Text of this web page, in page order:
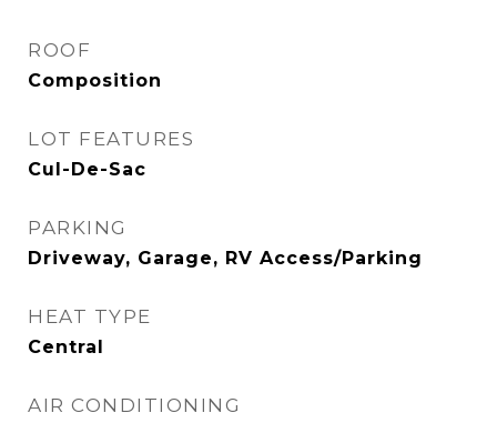
ROOF
Composition
LOT FEATURES
Cul-De-Sac
PARKING
Driveway, Garage, RV Access/Parking
HEAT TYPE
Central
AIR CONDITIONING